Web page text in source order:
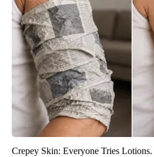
Crepey Skin: Everyone Tries